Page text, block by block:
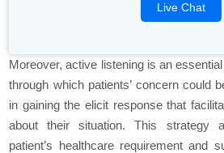
Live Chat
Moreover, active listening is an
through which patients’ concern could
in gaining the elicit response that
about their situation. This strategy
patient’s healthcare requirement and